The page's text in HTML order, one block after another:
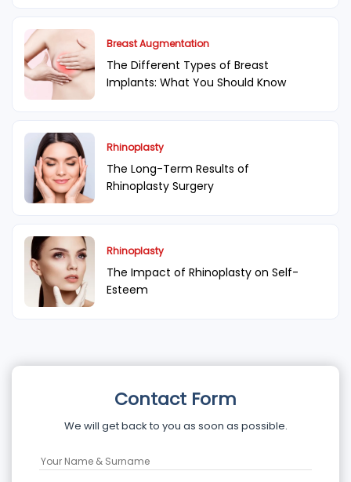
Breast Augmentation
The Different Types of Breast
Implants: What You Should Know
Rhinoplasty
The Long-Term Results of
Rhinoplasty Surgery
Rhinoplasty
The Impact of Rhinoplasty on Self-
Esteem
Contact Form
We will get back to you as soon as possible.